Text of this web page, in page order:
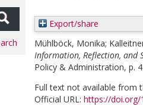
Export/share
Mühlböck, Monika;
Information, Reflection, and
Policy & Administration, p.
Full text not available from
Official URL: https://doi.org/